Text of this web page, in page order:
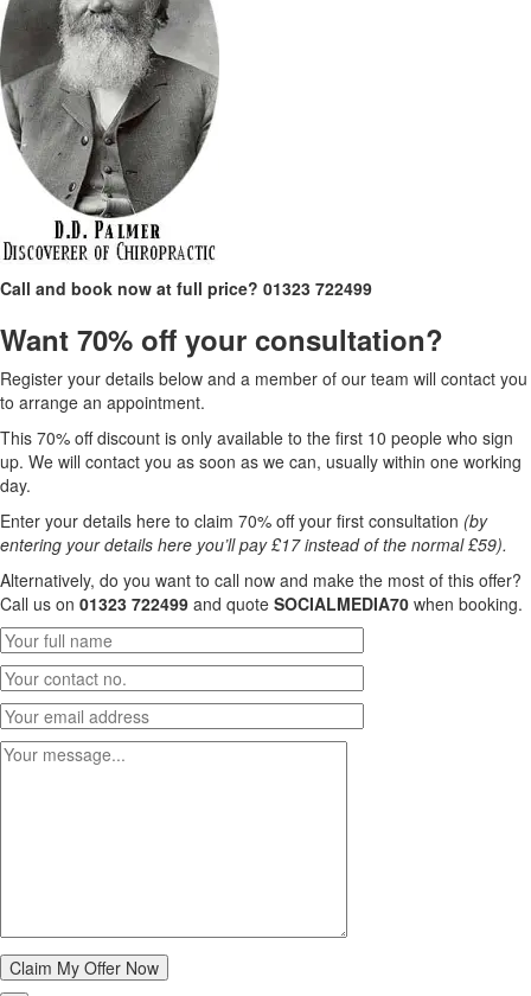
Call and book now at full price? 01323 722499
Want 70% off your consultation?
Register your details below and a member of our team will contact you
to arrange an appointment.
This 70% off discount is only available to the first 10 people who sign
up. We will contact you as soon as we can, usually within one working
day.
Enter your details here to claim 70% off your first consultation (by
entering your details here you’ll pay £17 instead of the normal £59).
Alternatively, do you want to call now and make the most of this offer?
Call us on 01323 722499 and quote SOCIALMEDIA70 when booking.